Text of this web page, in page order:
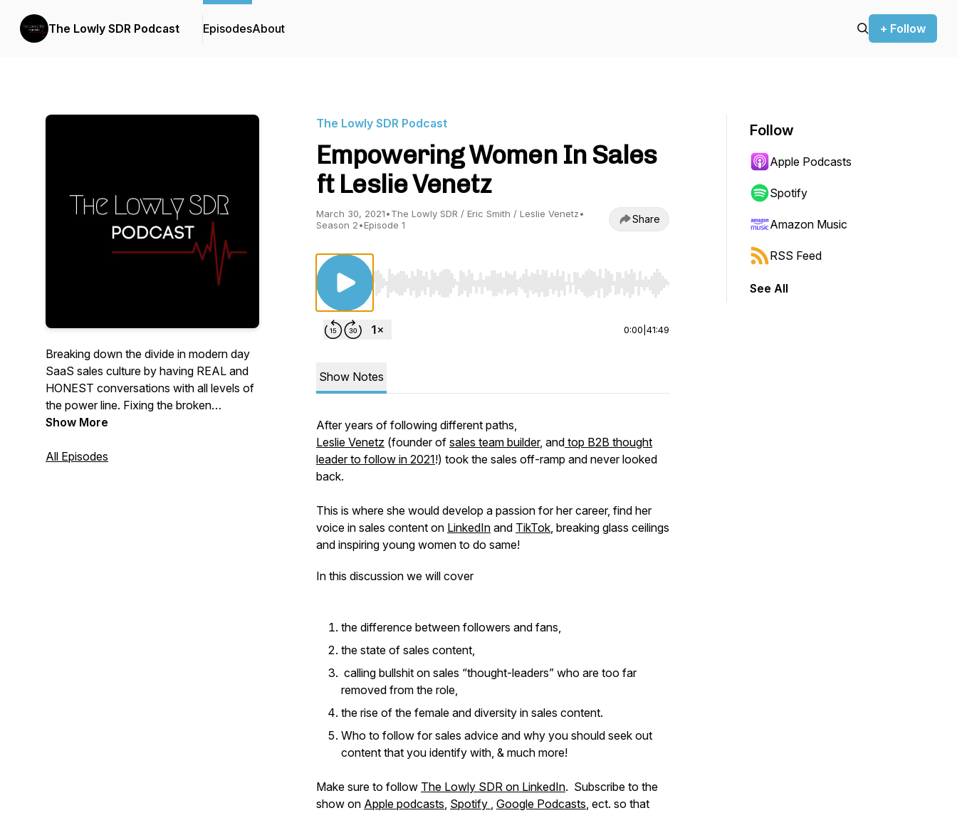
The Lowly SDR Podcast EpisodesAbout + Follow
Breaking down the divide in modern day
SaaS sales culture by having REAL and
HONEST conversations with all levels of
the power line. Fixing the broken
SDR/BDR system one episode at a time.
Discussing the sales topics that you care
Show More
All Episodes
The Lowly SDR Podcast
Empowering Women In Sales
ft Leslie Venetz
March 30, 2021•The Lowly SDR / Eric Smith / Leslie Venetz•
Season 2•Episode 1 Share
Use Left/Right to seek, Home/End to jump to start or end. Hold shift to jump forward or backward.
0:00 41:49
Show Notes
After years of following different paths,
Leslie Venetz (founder of sales team builder, and top B2B thought
leader to follow in 2021!) took the sales off-ramp and never looked
back.
This is where she would develop a passion for her career, find her
voice in sales content on LinkedIn and TikTok, breaking glass ceilings
and inspiring young women to do same!
In this discussion we will cover
the difference between followers and fans,
the state of sales content,
calling bullshit on sales “thought-leaders” who are too far
removed from the role,
the rise of the female and diversity in sales content.
Who to follow for sales advice and why you should seek out
content that you identify with, & much more!
Make sure to follow The Lowly SDR on LinkedIn. Subscribe to the
show on Apple podcasts, Spotify , Google Podcasts, ect. so that
Follow
Apple Podcasts
Spotify
Amazon Music
RSS Feed
See All